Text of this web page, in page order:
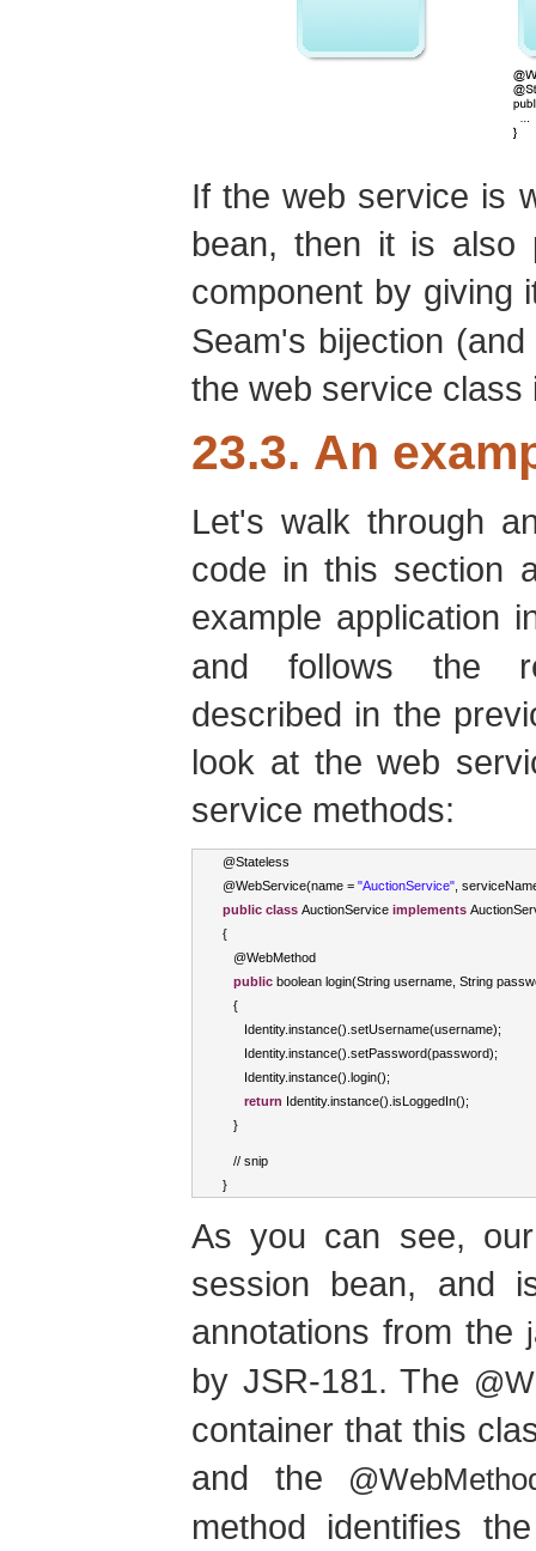
If the web service is
bean, then it is also
component by giving
Seam's bijection
the web service class
23.3. An
Let's walk through
code in this section
example application
and follows the
described in the
look at the web
service methods:
@Stateless
@WebService(name = "AuctionService"
public class AuctionService implements
{
@WebMethod
public boolean login(String username String
{
Identity.instance(). setUsername(username);
Identity.instance(). setPassword(password);
Identity.instance(). login();
return Identity.instance(). isLoggedIn();
}
// snip
}
As you can see,
session bean, and
annotations from the
by JSR-181. The
container that this
and the
method identifies